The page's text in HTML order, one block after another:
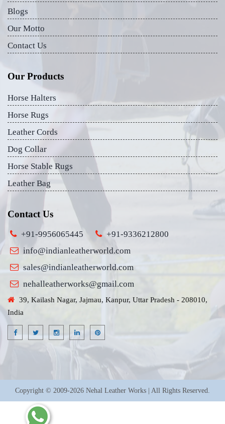
Blogs
Our Motto
Contact Us
Our Products
Horse Halters
Horse Rugs
Leather Cords
Dog Collar
Horse Stable Rugs
Leather Bag
Contact Us
+91-9956065445
+91-9336212800
info@indianleatherworld.com
sales@indianleatherworld.com
nehalleatherworks@gmail.com
39, Kailash Nagar, Jajmau, Kanpur, Uttar Pradesh - 208010,
India
Copyright © 2009-2026 Nehal Leather Works | All Rights Reserved.